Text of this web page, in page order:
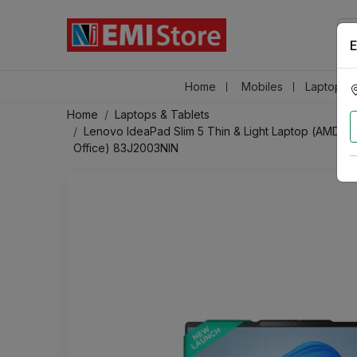
Home Mobiles Laptops
Home
Laptops & Tablets
Lenovo IdeaPad Slim 5 Thin & Light Laptop (AMD
Office) 83J2003NIN